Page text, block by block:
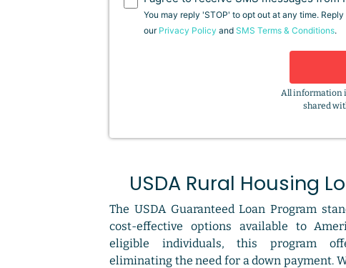
You may reply 'STOP' to opt out at any time.
our Privacy Policy and SMS Terms & Conditions.
All information
shared
USDA Rural Housing
The USDA Guaranteed Loan Program
cost-effective options available to
eligible individuals, this program
eliminating the need for a down payment.